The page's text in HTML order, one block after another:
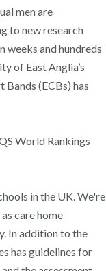
men are
to new research
weeks and hundreds
of East Anglia’s
(ECBs) has
World Rankings
in the UK. We're
care home
In addition to the
has guidelines for